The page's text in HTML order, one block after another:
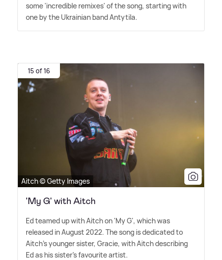
some 'incredible remixes' of the song, starting with
one by the Ukrainian band Antytila.
15 of 16
Aitch © Getty Images
'My G' with Aitch
Ed teamed up with Aitch on 'My G', which was
released in August 2022. The song is dedicated to
Aitch's younger sister, Gracie, with Aitch describing
Ed as his sister's favourite artist.